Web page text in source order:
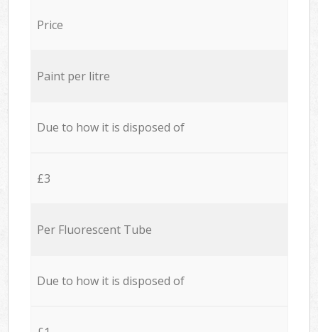
Price
Paint per litre
Due to how it is disposed of
£3
Per Fluorescent Tube
Due to how it is disposed of